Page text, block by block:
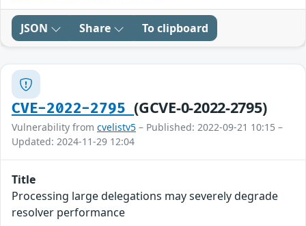
JSON Share To clipboard
CVE-2022-2795(GCVE-0-2022-2795)
Vulnerability from cvelistv5 – Published: 2022-09-21 10:15 –
Updated: 2024-11-29 12:04
Title
Processing large delegations may severely degrade
resolver performance